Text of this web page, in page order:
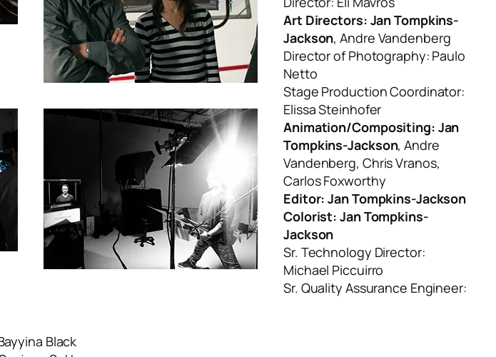
Art Directors: Jan Tompkins-
Jackson, Andre Vandenberg
Director of Photography: Paulo
Netto
Stage Production Coordinator:
Elissa Steinhofer
Animation/Compositing: Jan
Tompkins-Jackson, Andre
Vandenberg, Chris Vranos,
Carlos Foxworthy
Editor: Jan Tompkins-Jackson
Colorist: Jan Tompkins-
Jackson
Sr. Technology Director:
Michael Piccuirro
Sr. Quality Assurance Engineer:
Black